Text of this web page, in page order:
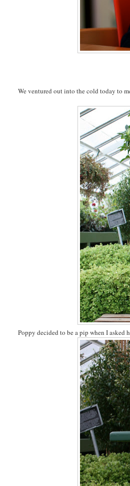
We ventured out into the cold today to
Poppy decided to be a pip when I asked